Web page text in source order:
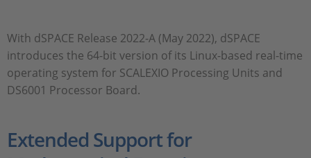
With dSPACE Release 2022-A (May 2022), dSPACE
introduces the 64-bit version of its Linux-based real-time
operating system for SCALEXIO Processing Units and
DS6001 Processor Board.
Extended Support for